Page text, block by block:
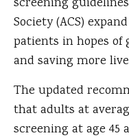
Society (ACS)
patients in hopes of
and saving more
The updated
that adults at
screening at age